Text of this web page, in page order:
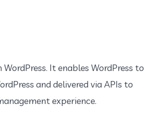
It enables WordPress to
and delivered via APIs to
experience.